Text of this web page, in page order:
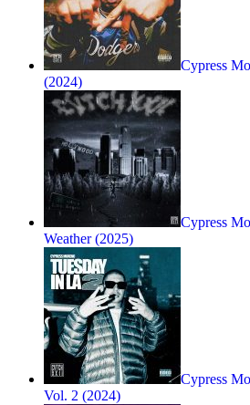
Cypress
(2024)
Cypress
Weather (2025)
Cypress
Vol. 2 (2024)